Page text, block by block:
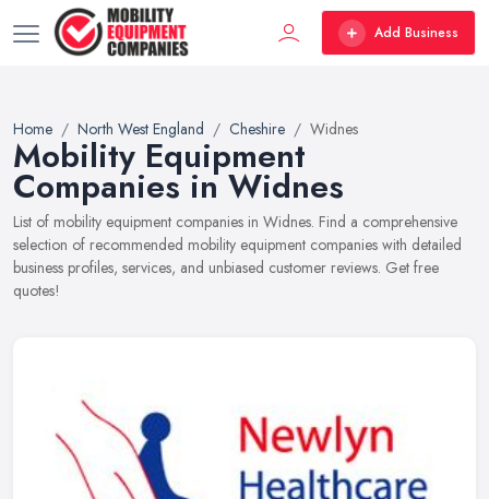
Add Business
Home North West England Cheshire Widnes
Mobility Equipment
Companies in Widnes
List of mobility equipment companies in Widnes. Find a comprehensive
selection of recommended mobility equipment companies with detailed
business profiles, services, and unbiased customer reviews. Get free
quotes!